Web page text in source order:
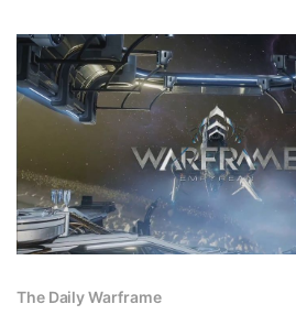
The Daily Warframe